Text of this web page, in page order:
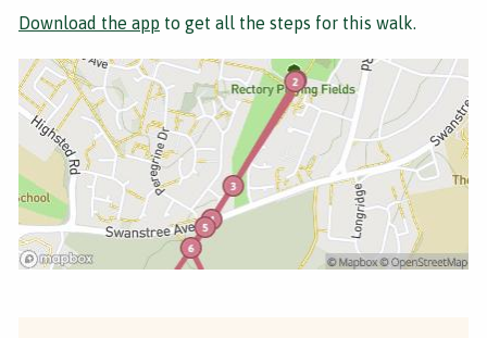
Download the app to get all the steps for this walk.